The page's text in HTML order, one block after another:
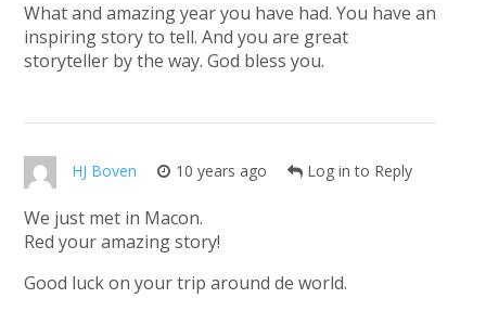
What and amazing year you have had. You have an
inspiring story to tell. And you are great
storyteller by the way. God bless you.
HJ Boven 10 years ago Log in to Reply
We just met in Macon.
Red your amazing story!
Good luck on your trip around de world.